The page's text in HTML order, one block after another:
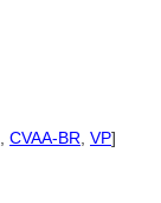
CVAA-BR VP]